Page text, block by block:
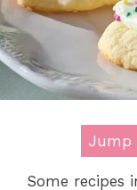
Jump
Some recipes